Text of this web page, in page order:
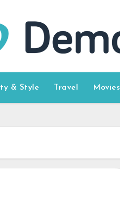
& Style Travel Movies